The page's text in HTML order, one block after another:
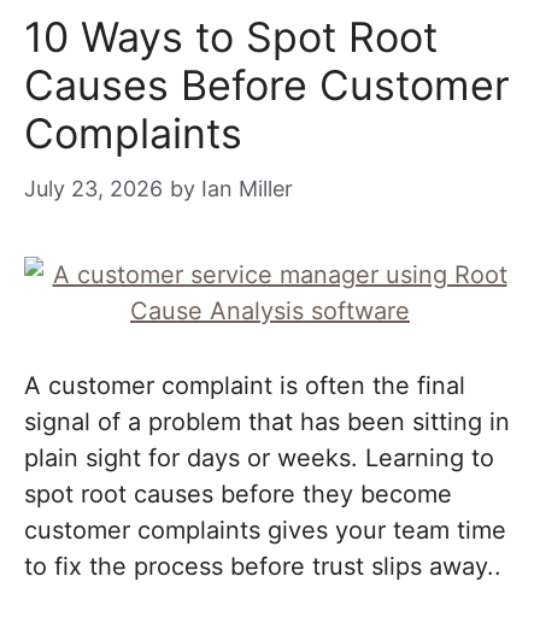
10 Ways to Spot Root
Causes Before Customer
Complaints
July 23, 2026 by Ian Miller
A customer complaint is often the final
signal of a problem that has been sitting in
plain sight for days or weeks. Learning to
spot root causes before they become
customer complaints gives your team time
to fix the process before trust slips away..